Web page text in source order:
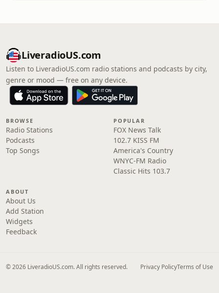
LiveradioUS.com
Listen to LiveradioUS.com radio stations and podcasts by city,
genre or mood — free on any device.
BROWSE
Radio Stations
Podcasts
Top Songs
POPULAR
FOX News Talk
102.7 KISS FM
America's Country
WNYC-FM Radio
Classic Hits 103.7
ABOUT
About Us
Add Station
Widgets
Feedback
© 2026 LiveradioUS.com. All rights reserved. Privacy PolicyTerms of Use